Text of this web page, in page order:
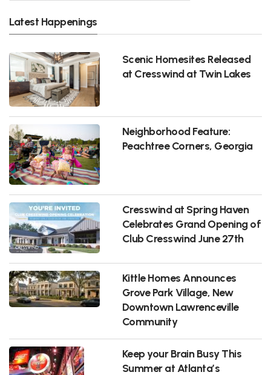
Latest Happenings
Scenic Homesites Released
at Cresswind at Twin Lakes
Neighborhood Feature:
Peachtree Corners, Georgia
Cresswind at Spring Haven
Celebrates Grand Opening of
Club Cresswind June 27th
Kittle Homes Announces
Grove Park Village, New
Downtown Lawrenceville
Community
Keep your Brain Busy This
Summer at Atlanta’s